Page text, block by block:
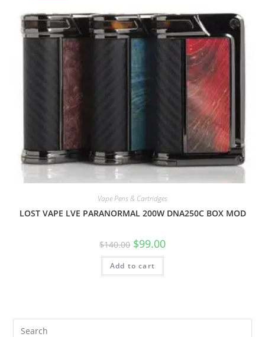
Vape Pens & Cartridges
LOST VAPE LVE PARANORMAL 200W DNA250C BOX MOD
$140.00 $99.00
Add to cart